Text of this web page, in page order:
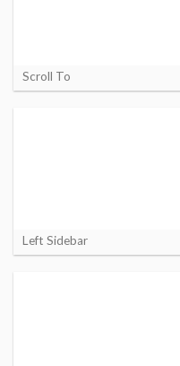
Scroll To
Left Sidebar